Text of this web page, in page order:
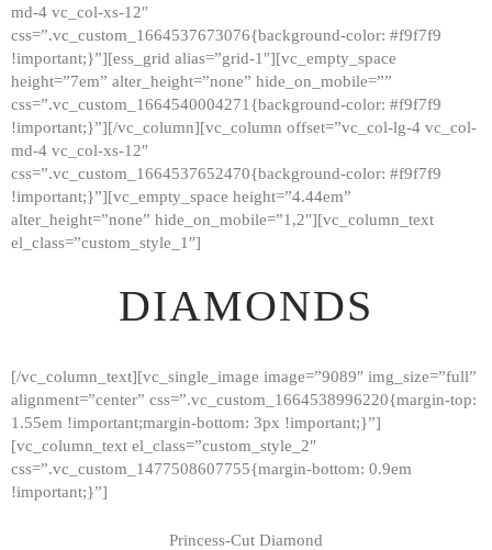
md-4 vc_col-xs-12″
css=”.vc_custom_1664537673076{background-color: #f9f7f9
!important;}”][ess_grid alias=”grid-1″][vc_empty_space
height=”7em” alter_height=”none” hide_on_mobile=””
css=”.vc_custom_1664540004271{background-color: #f9f7f9
!important;}”][/vc_column][vc_column offset=”vc_col-lg-4 vc_col-
md-4 vc_col-xs-12″
css=”.vc_custom_1664537652470{background-color: #f9f7f9
!important;}”][vc_empty_space height=”4.44em”
alter_height=”none” hide_on_mobile=”1,2″][vc_column_text
el_class=”custom_style_1″]
DIAMONDS
[/vc_column_text][vc_single_image image=”9089″ img_size=”full”
alignment=”center” css=”.vc_custom_1664538996220{margin-top:
1.55em !important;margin-bottom: 3px !important;}”]
[vc_column_text el_class=”custom_style_2″
css=”.vc_custom_1477508607755{margin-bottom: 0.9em
!important;}”]
Princess-Cut Diamond